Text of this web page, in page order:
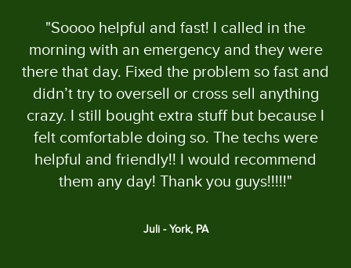
"Soooo helpful and fast! I called in the
morning with an emergency and they were
there that day. Fixed the problem so fast and
didn’t try to oversell or cross sell anything
crazy. I still bought extra stuff but because I
felt comfortable doing so. The techs were
helpful and friendly!! I would recommend
them any day! Thank you guys!!!!!"
Juli - York, PA